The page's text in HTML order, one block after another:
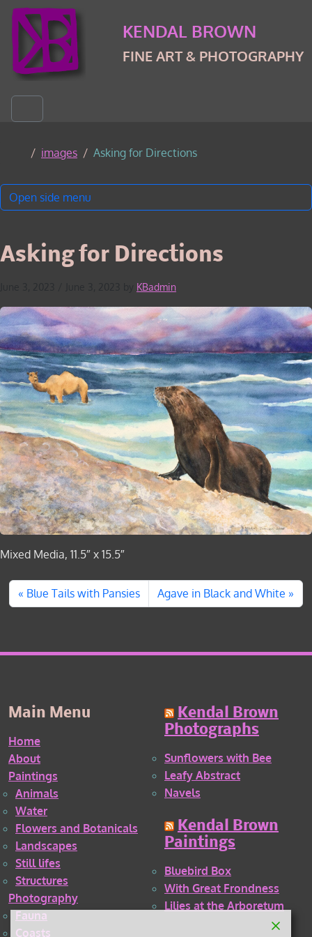
Skip to content
Skip to footer
KENDAL BROWN
FINE ART & PHOTOGRAPHY
Menu
Homeimages Asking for Directions
Asking for Directions
KBadmin
Mixed Media, 11.5″ x 15.5″
Blue Tails with Pansies Agave in Black and White
Open side menu
Main Menu
Home
About
Paintings
Animals
Water
Flowers and Botanicals
Landscapes
Still lifes
Structures
Photography
Fauna
Coasts
Kendal Brown
Photographs
Sunflowers with Bee
Leafy Abstract
Navels
Kendal Brown
Paintings
Bluebird Box
With Great Frondness
Lilies at the Arboretum